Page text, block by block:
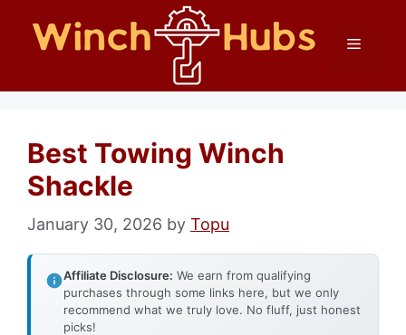
Menu
Best Towing Winch
Shackle
January 30, 2026 by Topu
Affiliate Disclosure: We earn from qualifying
purchases through some links here, but we only
recommend what we truly love. No fluff, just honest
picks!